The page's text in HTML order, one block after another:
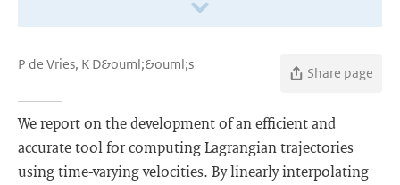
P de Vries, K D&ouml;&ouml;s
Share page
We report on the development of an efficient and
accurate tool for computing Lagrangian trajectories
using time-varying velocities. By linearly interpolating